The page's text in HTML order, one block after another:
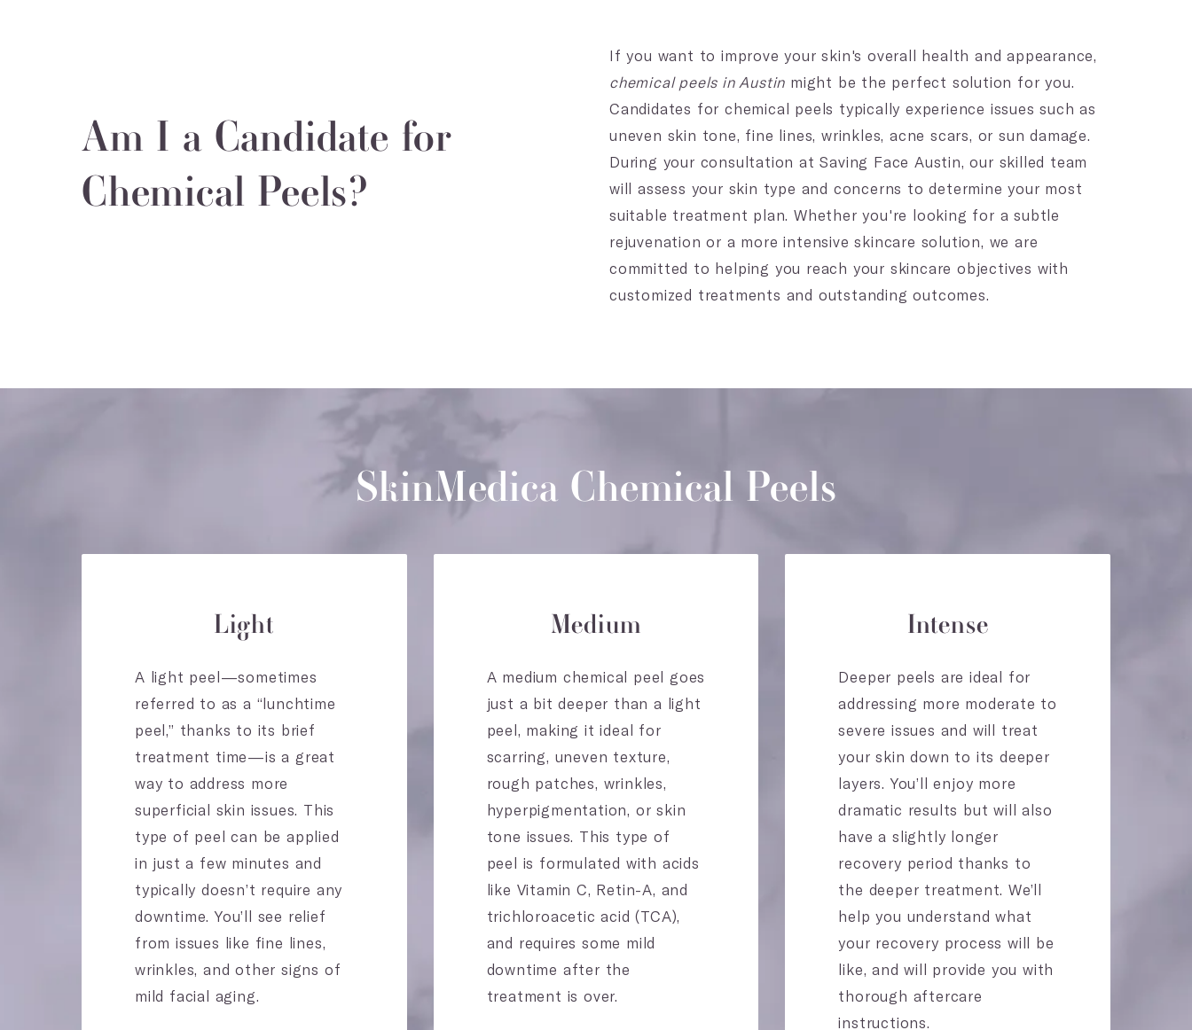
Am I a Candidate for
Chemical Peels?
If you want to improve your skin's overall health and appearance,
chemical peels in Austin might be the perfect solution for you.
Candidates for chemical peels typically experience issues such as
uneven skin tone, fine lines, wrinkles, acne scars, or sun damage.
During your consultation at Saving Face Austin, our skilled team
will assess your skin type and concerns to determine your most
suitable treatment plan. Whether you're looking for a subtle
rejuvenation or a more intensive skincare solution, we are
committed to helping you reach your skincare objectives with
customized treatments and outstanding outcomes.
SkinMedica Chemical Peels
Light
A light peel—sometimes
referred to as a “lunchtime
peel,” thanks to its brief
treatment time—is a great
way to address more
superficial skin issues. This
type of peel can be applied
in just a few minutes and
typically doesn’t require any
downtime. You’ll see relief
from issues like fine lines,
wrinkles, and other signs of
mild facial aging.
Medium
A medium chemical peel goes
just a bit deeper than a light
peel, making it ideal for
scarring, uneven texture,
rough patches, wrinkles,
hyperpigmentation, or skin
tone issues. This type of
peel is formulated with acids
like Vitamin C, Retin-A, and
trichloroacetic acid (TCA),
and requires some mild
downtime after the
treatment is over.
Intense
Deeper peels are ideal for
addressing more moderate to
severe issues and will treat
your skin down to its deeper
layers. You’ll enjoy more
dramatic results but will also
have a slightly longer
recovery period thanks to
the deeper treatment. We’ll
help you understand what
your recovery process will be
like, and will provide you with
thorough aftercare
instructions.